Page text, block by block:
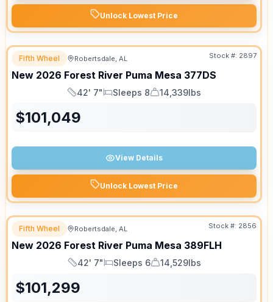
Unlock Lowest Price
Fifth Wheel Robertsdale, AL Stock #: 2897
New 2026 Forest River Puma Mesa 377DS
Length
42' 7"
Sleeps
Sleeps 8
Dry Weight
14,339lbs
$101,049
View Details
Unlock Lowest Price
Fifth Wheel Robertsdale, AL Stock #: 2856
New 2026 Forest River Puma Mesa 389FLH
Length
42' 7"
Sleeps
Sleeps 6
Dry Weight
14,529lbs
$101,299